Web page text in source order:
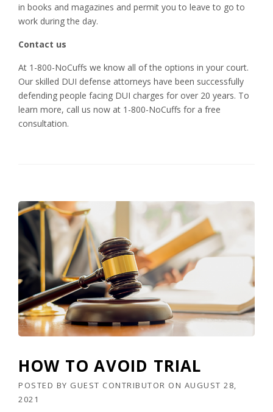
in books and magazines and permit you to leave to go to
work during the day.
Contact us
At 1-800-NoCuffs we know all of the options in your court.
Our skilled DUI defense attorneys have been successfully
defending people facing DUI charges for over 20 years. To
learn more, call us now at 1-800-NoCuffs for a free
consultation.
HOW TO AVOID TRIAL
POSTED BY GUEST CONTRIBUTOR ON AUGUST 28,
2021